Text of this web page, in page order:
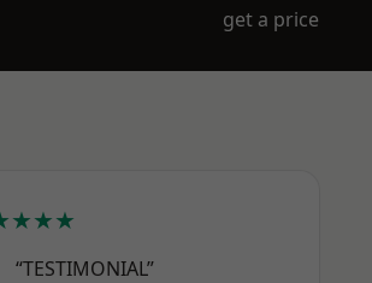
get a price
“TESTIMONIAL”